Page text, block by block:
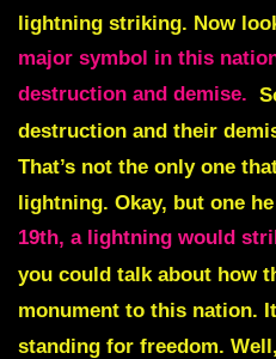
lightning striking. Now
major symbol in this
destruction and demise.
destruction and their
That’s not the only one
lightning. Okay, but one
19th, a lightning would
you could talk about how
monument to this nation.
standing for freedom.